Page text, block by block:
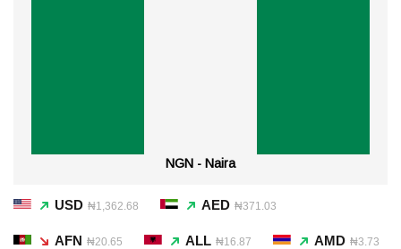
NGN - Naira
USD ₦1,362.68 AED ₦371.03
AFN ₦20.65 ALL ₦16.87 AMD ₦3.73